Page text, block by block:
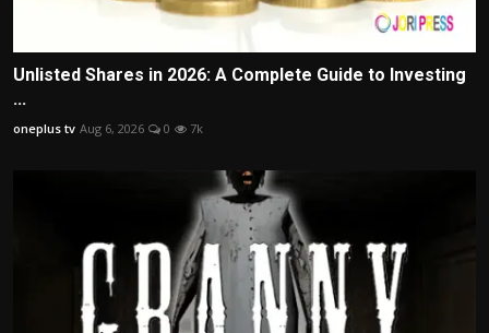
Unlisted Shares in 2026: A Complete Guide to Investing
...
oneplus tv Aug 6, 2026 0 7k